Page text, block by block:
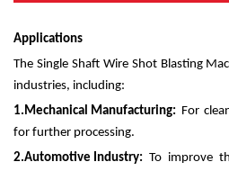
Applications
The Single Shaft Wire Shot Blasting
industries, including:
1.Mechanical Manufacturing: For
for further processing.
2.Automotive Industry: To improve